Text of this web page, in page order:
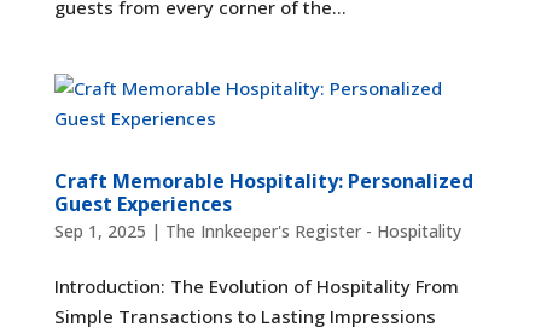
guests from every corner of the...
Craft Memorable Hospitality: Personalized
Guest Experiences
Sep 1, 2025 | The Innkeeper's Register - Hospitality
Introduction: The Evolution of Hospitality From
Simple Transactions to Lasting Impressions